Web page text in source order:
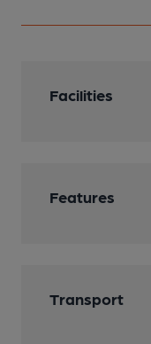
Facilities
Features
Transport